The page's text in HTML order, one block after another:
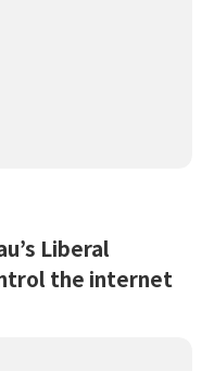
Liberal
the internet